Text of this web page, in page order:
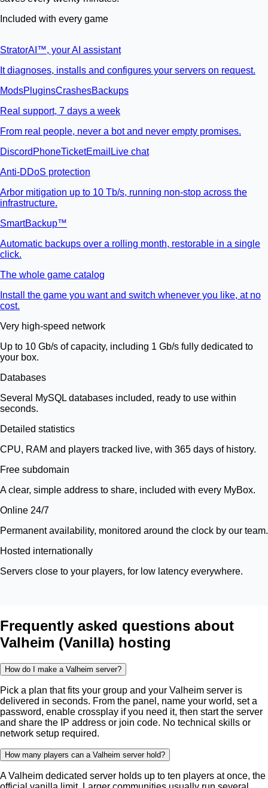
Included with every game
StratorAI ™, your AI assistant
It diagnoses, installs and configures your servers on request.
ModsPluginsCrashesBackups
Real support, 7 days a week
From real people, never a bot and never empty promises.
Discord PhoneTicketEmail Live chat
Anti-DDoS protection
Arbor mitigation up to 10 Tb/s, running non-stop across the
infrastructure.
SmartBackup™
Automatic backups over a rolling month, restorable in a single
click.
The whole game catalog
Install the game you want and switch whenever you like, at no
cost.
Very high-speed network
Up to 10 Gb/s of capacity, including 1 Gb/s fully dedicated to
your box.
Databases
Several MySQL databases included, ready to use within
seconds.
Detailed statistics
CPU, RAM and players tracked live, with 365 days of history.
Free subdomain
A clear, simple address to share, included with every MyBox.
Online 24/7
Permanent availability, monitored around the clock by our team.
Hosted internationally
Servers close to your players, for low latency everywhere.
Frequently asked questions about
Valheim (Vanilla) hosting
How do I make a Valheim server?
Pick a plan that fits your group and your Valheim server is
delivered in seconds. From the panel, name your world, set a
password, enable crossplay if you need it, then start the server
and share the IP address or join code. No technical skills or
network setup required.
How many players can a Valheim server hold?
A Valheim dedicated server holds up to ten players at once, the